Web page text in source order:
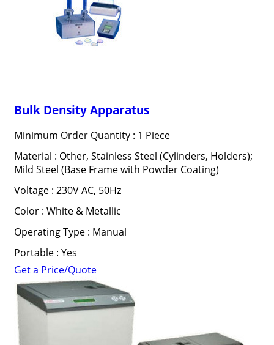
Bulk Density Apparatus
Minimum Order Quantity : 1 Piece
Material : Other, Stainless Steel (Cylinders, Holders);
Mild Steel (Base Frame with Powder Coating)
Voltage : 230V AC, 50Hz
Color : White & Metallic
Operating Type : Manual
Portable : Yes
Get a Price/Quote